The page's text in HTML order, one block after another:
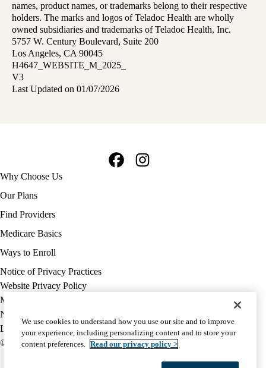
names, product names, or trademarks belong to their respective
holders. The marks and logos of Teladoc Health are wholly
owned subsidiaries and trademarks of Teladoc Health, Inc.
5757 W. Century Boulevard, Suite 200
Los Angeles, CA 90045
H4647_WEBSITE_M_2025_
V3
Last Updated on 01/07/2026
Footer
navigation
Why Choose Us
Our Plans
Find Providers
Medicare Basics
Ways to Enroll
Policy
links
MA
(footer)
Notice of Privacy Practices
Website Privacy Policy
Medicare Complaint
Nondiscrimination
Language Assistance
© 2026 UCLA Health Medicare Advantage Plan
We use cookies to understand how you use our site and to improve
your experience, including personalizing content and to store your
content preferences. Read our privacy policy >